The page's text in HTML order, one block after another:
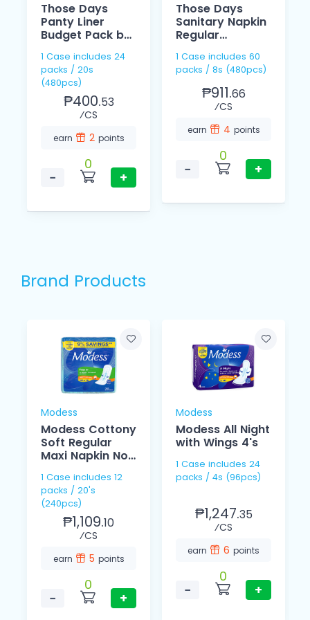
Those Days
Panty Liner
Budget Pack by
1 Case includes 24
packs / 20s
(480pcs)
₱400.53
⁄CS
earn 2 points
−
0
+
Those Days
Sanitary Napkin
Regular
1 Case includes 60
packs / 8s (480pcs)
₱911.66
⁄CS
earn 4 points
−
0
+
Brand Products
Modess
Modess Cottony
Soft Regular
Maxi Napkin Non
1 Case includes 12
packs / 20's
(240pcs)
₱1,109.10
⁄CS
earn 5 points
−
0
+
Modess
Modess All Night
with Wings 4's
1 Case includes 24
packs / 4s (96pcs)
₱1,247.35
⁄CS
earn 6 points
−
0
+